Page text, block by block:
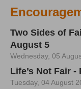
Two Sides of
August 5
Wednesday, 05
Life’s Not Fair
Tuesday, 04 August